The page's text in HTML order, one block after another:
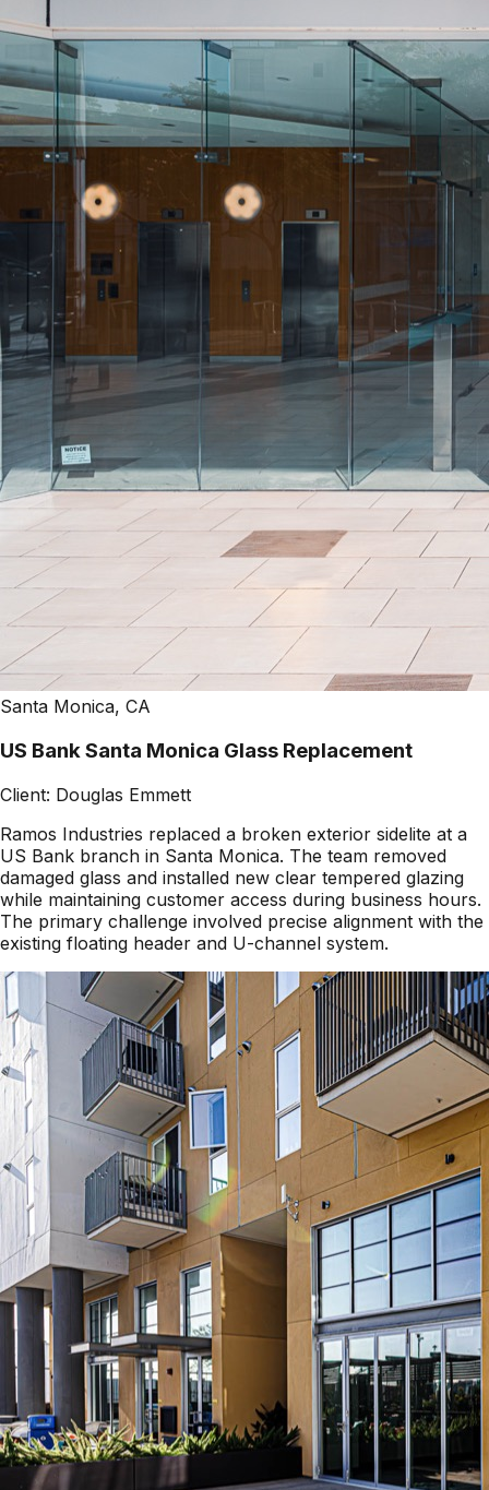
Santa Monica, CA
US Bank Santa Monica Glass Replacement
Client: Douglas Emmett
Ramos Industries replaced a broken exterior sidelite at a
US Bank branch in Santa Monica. The team removed
damaged glass and installed new clear tempered glazing
while maintaining customer access during business hours.
The primary challenge involved precise alignment with the
existing floating header and U-channel system.